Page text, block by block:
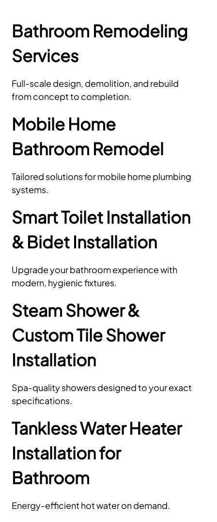
Bathroom Remodeling
Services
Full-scale design, demolition, and rebuild
from concept to completion.
Mobile Home
Bathroom Remodel
Tailored solutions for mobile home plumbing
systems.
Smart Toilet Installation
& Bidet Installation
Upgrade your bathroom experience with
modern, hygienic fixtures.
Steam Shower &
Custom Tile Shower
Installation
Spa-quality showers designed to your exact
specifications.
Tankless Water Heater
Installation for
Bathroom
Energy-efficient hot water on demand.